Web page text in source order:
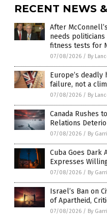
RECENT NEWS
After
needs
fitness tests for
07/08/2026 / By
Europe’s
failure, not a
07/08/2026 / By
Canada Rushes
Relations
07/08/2026 / By
Cuba Goes Dark
Expresses
07/08/2026 / By
Israel’s Ban on
of Apartheid,
07/08/2026 / By